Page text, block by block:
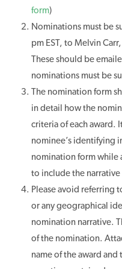
form)
Nominations must be
pm EST, to Melvin
These should be
nominations must be
The nomination form
in detail how the
criteria of each award.
nominee’s identifying
nomination form while
to include the
Please avoid referring
or any geographical
nomination narrative.
of the nomination.
name of the award